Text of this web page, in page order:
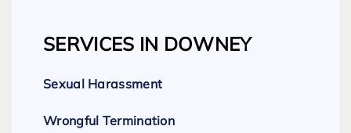
SERVICES IN DOWNEY
Sexual Harassment
Wrongful Termination